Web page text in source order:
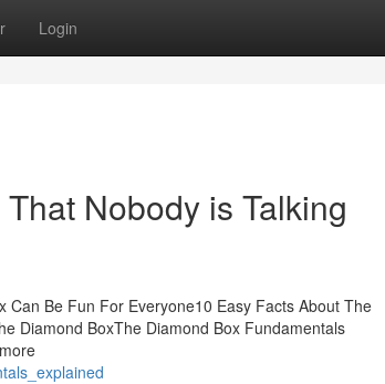
Login
Nobody is Talking
Be Fun For Everyone10 Easy Facts About The
Diamond BoxThe Diamond Box Fundamentals